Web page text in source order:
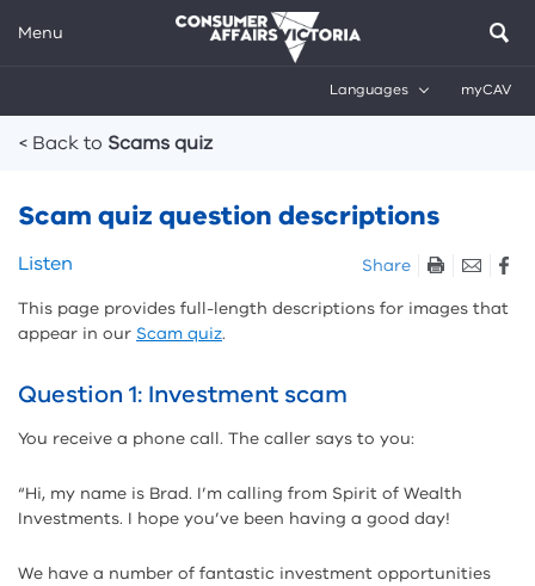
Menu
Languages myCAV
< Back to Scams quiz
Scam quiz question descriptions
Skip
and
sharing
Listen
Share
This page provides full-length descriptions for images that
appear in our Scam quiz.
Question 1: Investment scam
You receive a phone call. The caller says to you:
“Hi, my name is Brad. I’m calling from Spirit of Wealth
Investments. I hope you’ve been having a good day!
We have a number of fantastic investment opportunities